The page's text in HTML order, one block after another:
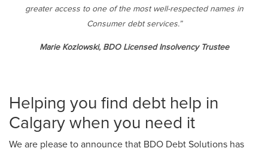
greater access to one of the most well-respected names in
Consumer debt services.”
Marie Kozlowski, BDO Licensed Insolvency Trustee
Helping you find debt help in
Calgary when you need it
We are please to announce that BDO Debt Solutions has